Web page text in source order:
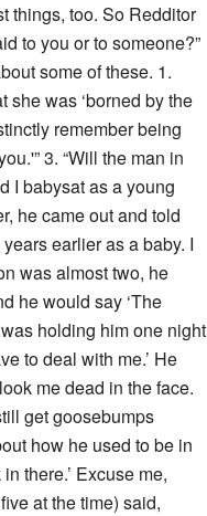
things, too. So Redditor
to you or to someone?”
some of these. 1.
she was ‘borned by the
remember being
3. “Will the man in
I babysat as a young
he came out and told
earlier as a baby. I
was almost two, he
he would say ‘The
holding him one night
to deal with me.’ He
me dead in the face.
get goosebumps
how he used to be in
there.’ Excuse me,
at the time) said,